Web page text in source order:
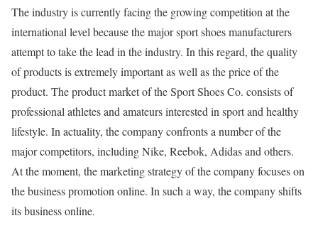
The industry is currently facing the growing competition at the
international level because the major sport shoes manufacturers
attempt to take the lead in the industry. In this regard, the quality
of products is extremely important as well as the price of the
product. The product market of the Sport Shoes Co. consists of
professional athletes and amateurs interested in sport and healthy
lifestyle. In actuality, the company confronts a number of the
major competitors, including Nike, Reebok, Adidas and others.
At the moment, the marketing strategy of the company focuses on
the business promotion online. In such a way, the company shifts
its business online.